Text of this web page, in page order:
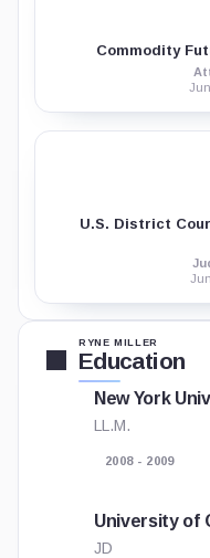
Commodity
U.S. District
RYNE MILLER
Education
New York
LL.M.
2008 - 2009
University of
JD